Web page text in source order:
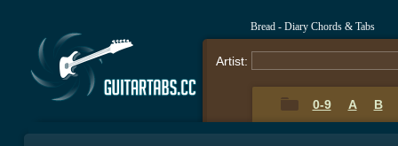
Bread - Diary Chords & Tabs
Artist:
0-9 A B